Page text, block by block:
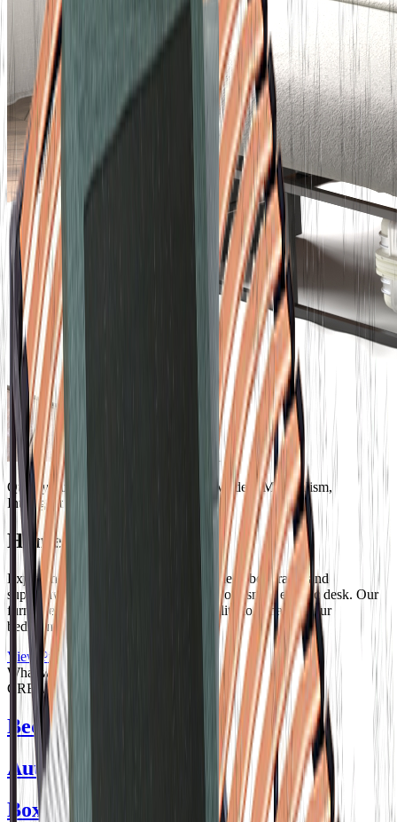
Quality Furniture, Comfortable Life; Modern Minimalism,
Intelligent Convenience.
Hometech
Experience modern comfort with our sleek bed frame and
supportive mattress, complemented by our smart electric desk. Our
furniture combines style and functionality to enhance your
bedroom's comfort and convenience.
View Products
What we
CREATE
Bed Frame
Auto Compact
Boxkit Bed